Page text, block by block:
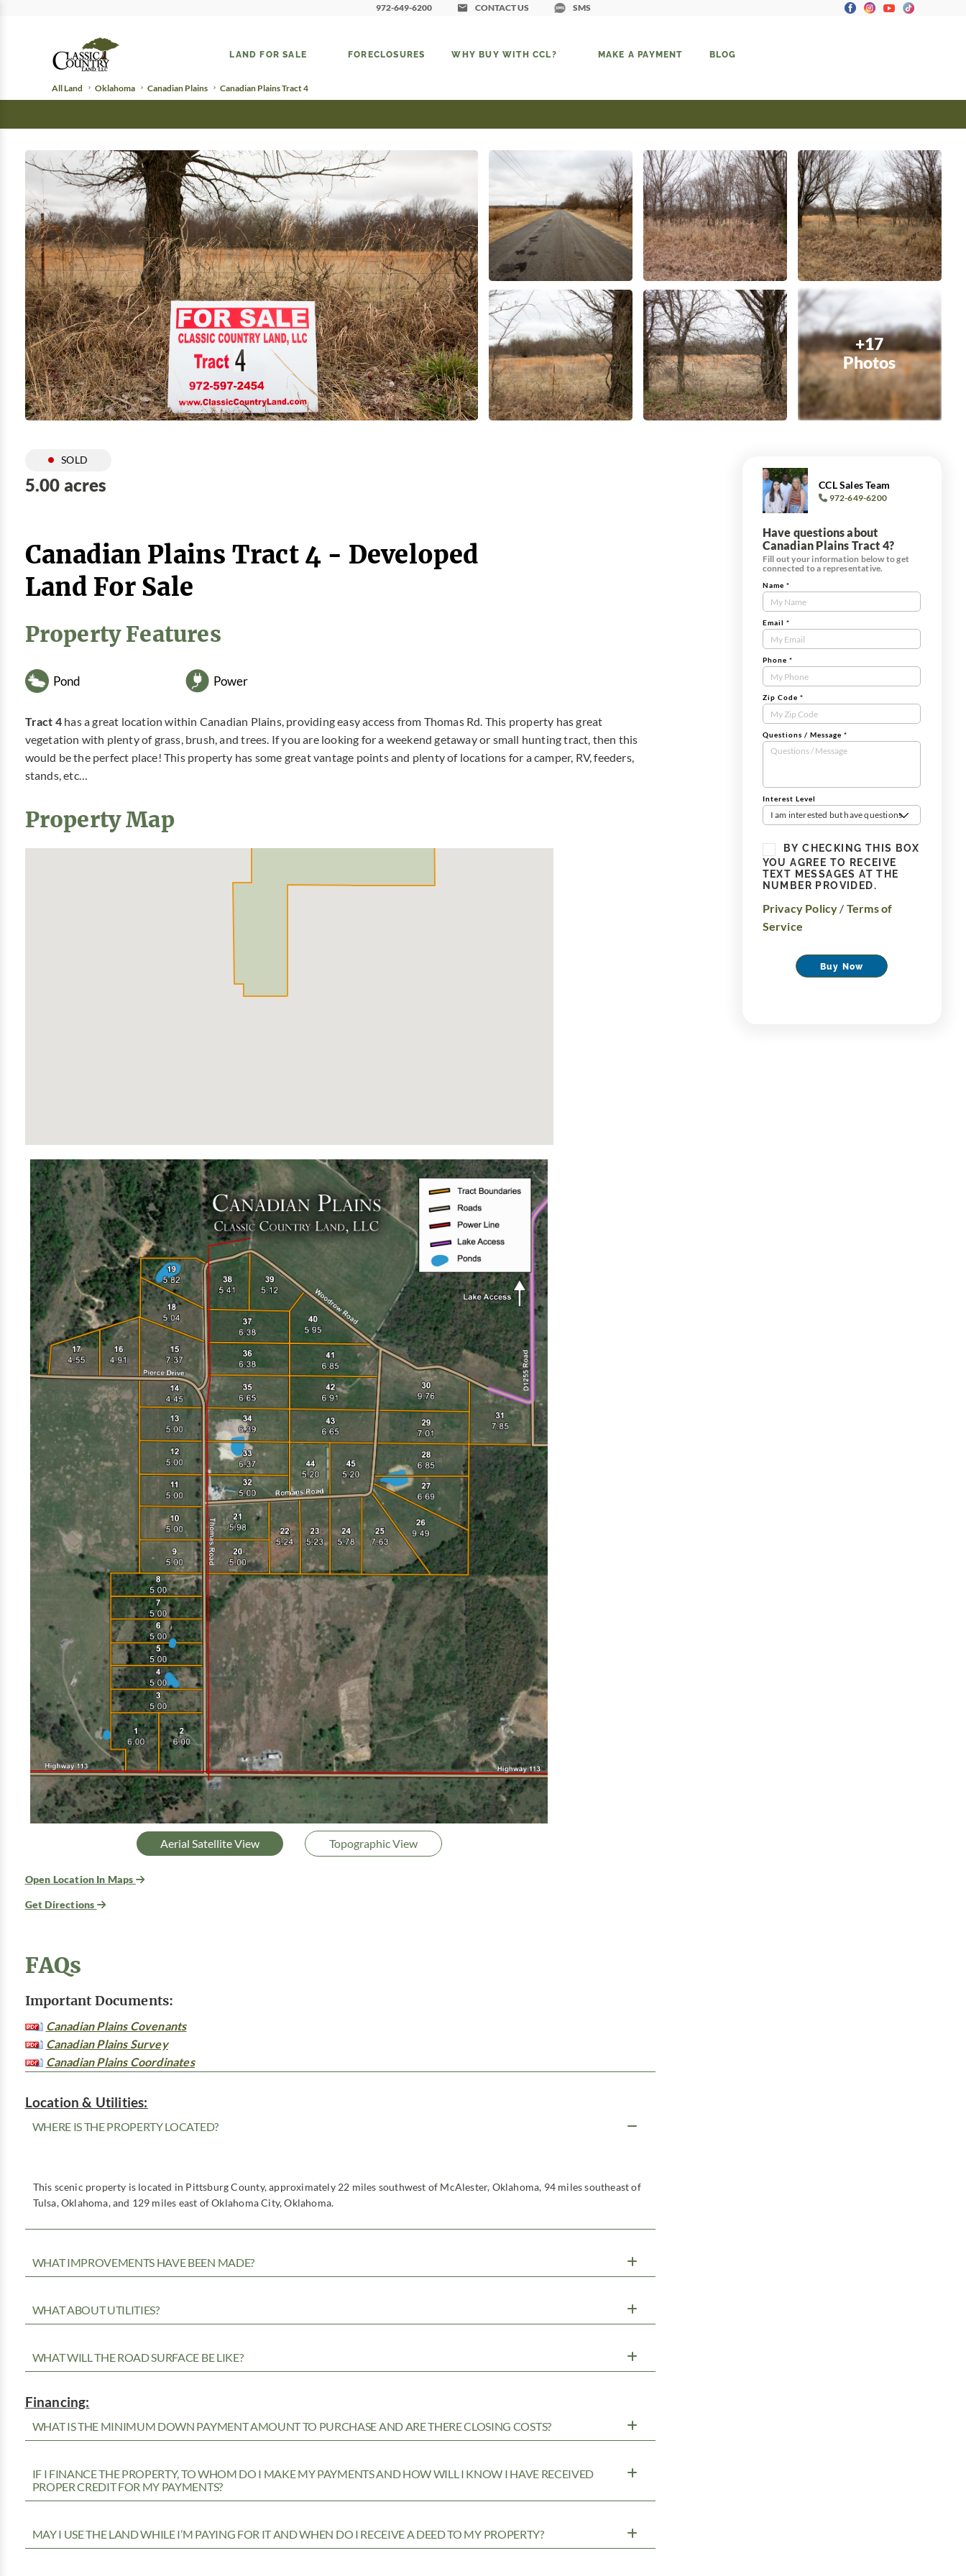
972-649-6200 CONTACT US SMS
LAND FOR SALE FORECLOSURES WHY BUY WITH CCL? MAKE A PAYMENT BLOG
All Land Oklahoma Canadian Plains Canadian Plains Tract 4
+17
Photos
SOLD
5.00 acres
Canadian Plains Tract 4 - Developed
Land For Sale
Property Features
Pond Power
Tract 4has a great location within Canadian Plains, providing easy access from Thomas Rd. This property has great
vegetation with plenty of grass, brush, and trees. If you are looking for a weekend getaway or small hunting tract, then this
would be the perfect place! This property has some great vantage points and plenty of locations for a camper, RV, feeders,
stands, etc…
Property Map
Aerial Satellite View Topographic View
Open Location In Maps
Get Directions
FAQs
Important Documents:
Canadian Plains Covenants
Canadian Plains Survey
Canadian Plains Coordinates
Location & Utilities:
WHERE IS THE PROPERTY LOCATED?
This scenic property is located in Pittsburg County, approximately 22 miles southwest of McAlester, Oklahoma, 94 miles southeast of
Tulsa, Oklahoma, and 129 miles east of Oklahoma City, Oklahoma.
WHAT IMPROVEMENTS HAVE BEEN MADE?
WHAT ABOUT UTILITIES?
WHAT WILL THE ROAD SURFACE BE LIKE?
Financing:
WHAT IS THE MINIMUM DOWN PAYMENT AMOUNT TO PURCHASE AND ARE THERE CLOSING COSTS?
IF I FINANCE THE PROPERTY, TO WHOM DO I MAKE MY PAYMENTS AND HOW WILL I KNOW I HAVE RECEIVED
PROPER CREDIT FOR MY PAYMENTS?
MAY I USE THE LAND WHILE I’M PAYING FOR IT AND WHEN DO I RECEIVE A DEED TO MY PROPERTY?
CCL Sales Team
972-649-6200
Have questions about
Canadian Plains Tract 4?
Fill out your information below to get
connected to a representative.
Contact
Us
Tract
Form
Name *
Email *
Phone *
Zip Code *
Questions / Message *
Interest Level
I am interested but have questions
BY CHECKING THIS BOX
YOU AGREE TO RECEIVE
TEXT MESSAGES AT THE
NUMBER PROVIDED.
Privacy Policy / Terms of
Service
Buy Now